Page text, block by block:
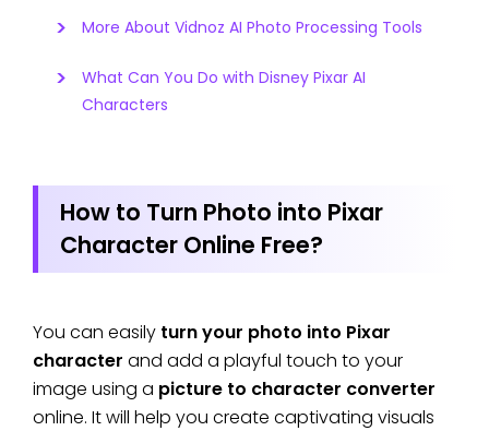
More About Vidnoz AI Photo Processing Tools
What Can You Do with Disney Pixar AI
Characters
How to Turn Photo into Pixar
Character Online Free?
You can easily turn your photo into Pixar
character and add a playful touch to your
image using a picture to character converter
online. It will help you create captivating visuals